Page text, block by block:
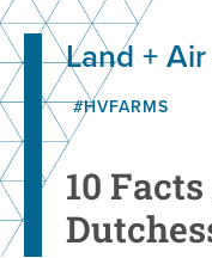
Land +
#HVFARMS
10